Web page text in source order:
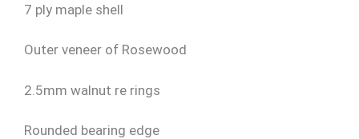
7 ply maple shell
Outer veneer of Rosewood
2.5mm walnut re rings
Rounded bearing edge